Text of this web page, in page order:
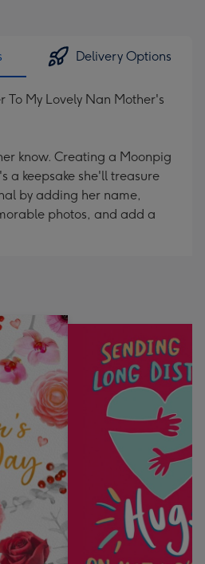
Delivery Options
To My Lovely Nan Mother's
know. Creating a Moonpig
a keepsake she'll treasure
by adding her name,
photos, and add a